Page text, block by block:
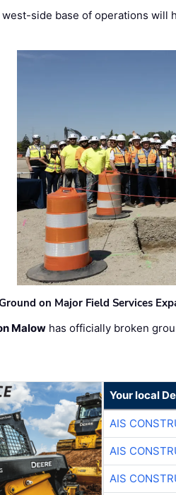
west-side base of operations will
on Major Field Services
Malow has officially broken
Your local
AIS
AIS
AIS